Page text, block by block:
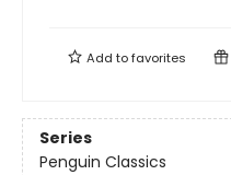
Add tofavorites
Series
Penguin Classics